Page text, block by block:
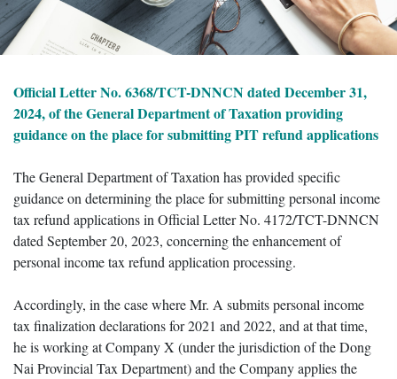
Official Letter No. 6368/TCT-DNNCN dated December 31,
2024, of the General Department of Taxation providing
guidance on the place for submitting PIT refund applications
The General Department of Taxation has provided specific
guidance on determining the place for submitting personal income
tax refund applications in Official Letter No. 4172/TCT-DNNCN
dated September 20, 2023, concerning the enhancement of
personal income tax refund application processing.
Accordingly, in the case where Mr. A submits personal income
tax finalization declarations for 2021 and 2022, and at that time,
he is working at Company X (under the jurisdiction of the Dong
Nai Provincial Tax Department) and the Company applies the